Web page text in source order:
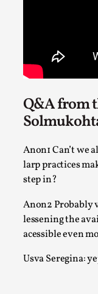
Q&A from
Anon1 Can’t we
larp practices
step in?
Anon2 Probably
lessening the
acessible even
Usva Seregina:
By Mo Holkar
Documentation
world, about
Read More...